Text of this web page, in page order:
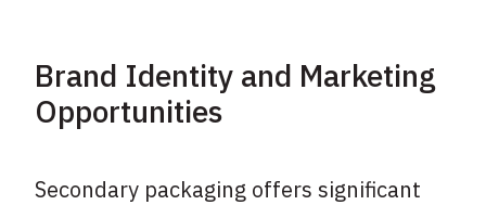
Brand Identity and Marketing
Opportunities
Secondary packaging offers significant